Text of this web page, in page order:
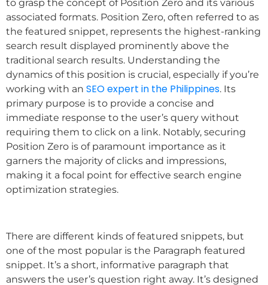
to grasp the concept of Position Zero and its various
associated formats. Position Zero, often referred to as
the featured snippet, represents the highest-ranking
search result displayed prominently above the
traditional search results. Understanding the
dynamics of this position is crucial, especially if you’re
working with an SEO expert in the Philippines. Its
primary purpose is to provide a concise and
immediate response to the user’s query without
requiring them to click on a link. Notably, securing
Position Zero is of paramount importance as it
garners the majority of clicks and impressions,
making it a focal point for effective search engine
optimization strategies.
There are different kinds of featured snippets, but
one of the most popular is the Paragraph featured
snippet. It’s a short, informative paragraph that
answers the user’s question right away. It’s designed